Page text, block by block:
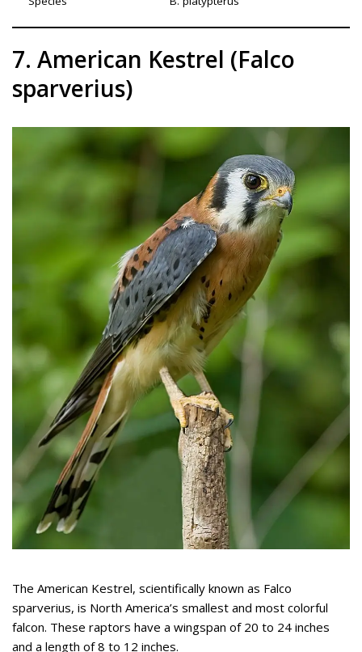
7. American Kestrel (Falco
sparverius)
The American Kestrel, scientifically known as Falco
sparverius, is North America’s smallest and most colorful
falcon. These raptors have a wingspan of 20 to 24 inches
and a length of 8 to 12 inches.